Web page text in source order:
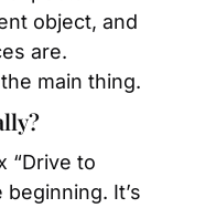
object, and
are.
main thing.
“Drive to
It’s